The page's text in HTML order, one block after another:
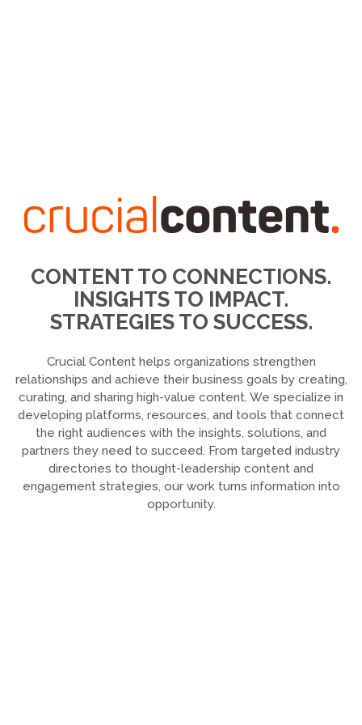
CONTENT TO CONNECTIONS.
INSIGHTS TO IMPACT.
STRATEGIES TO SUCCESS.
Crucial Content helps organizations strengthen
relationships and achieve their business goals by creating,
curating, and sharing high-value content. We specialize in
developing platforms, resources, and tools that connect
the right audiences with the insights, solutions, and
partners they need to succeed. From targeted industry
directories to thought-leadership content and
engagement strategies, our work turns information into
opportunity.